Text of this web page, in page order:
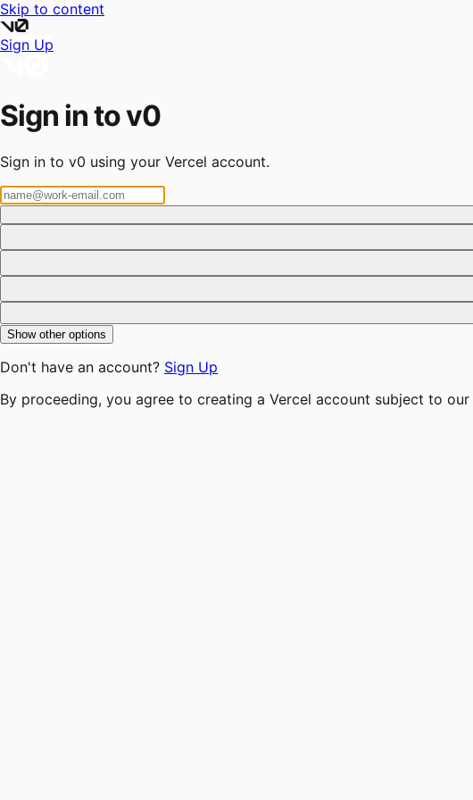
Skip to content
Sign Up
Sign in to v0
Sign in to v0 using your Vercel account.
Show other options
Don't have an account? Sign Up
By proceeding, you agree to creating a Vercel account subject to our